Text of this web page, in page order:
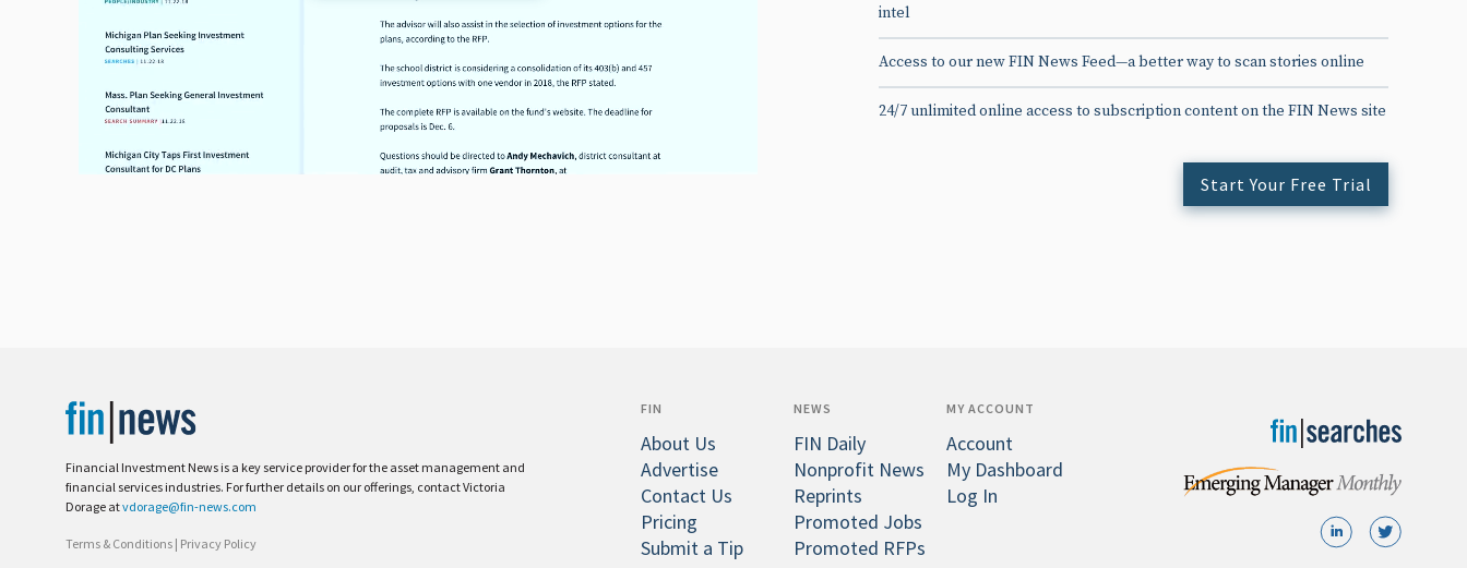
intel
Access to our new FIN News Feed—a better way to scan stories online
24/7 unlimited online access to subscription content on the FIN News site
Start Your Free Trial
Financial Investment News is a key service provider for the asset management and
financial services industries. For further details on our offerings, contact Victoria
Dorage atvdorage@fin-news.com
Terms & Conditions | Privacy Policy
FIN
About Us
Advertise
Contact Us
Pricing
Submit a Tip
NEWS
FIN Daily
Nonprofit News
Reprints
Promoted Jobs
Promoted RFPs
MY ACCOUNT
Account
My Dashboard
Log In